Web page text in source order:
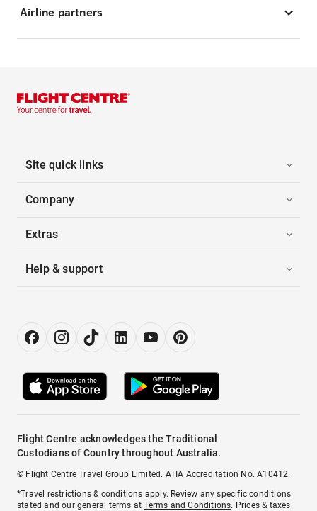
Airline partners
Site quick links
Company
Extras
Help & support
Flight Centre acknowledges the Traditional
Custodians of Country throughout Australia.
© Flight Centre Travel Group Limited. ATIA Accreditation No. A10412.
*Travel restrictions & conditions apply. Review any specific conditions
stated and our general terms atTerms and Conditions. Prices & taxes